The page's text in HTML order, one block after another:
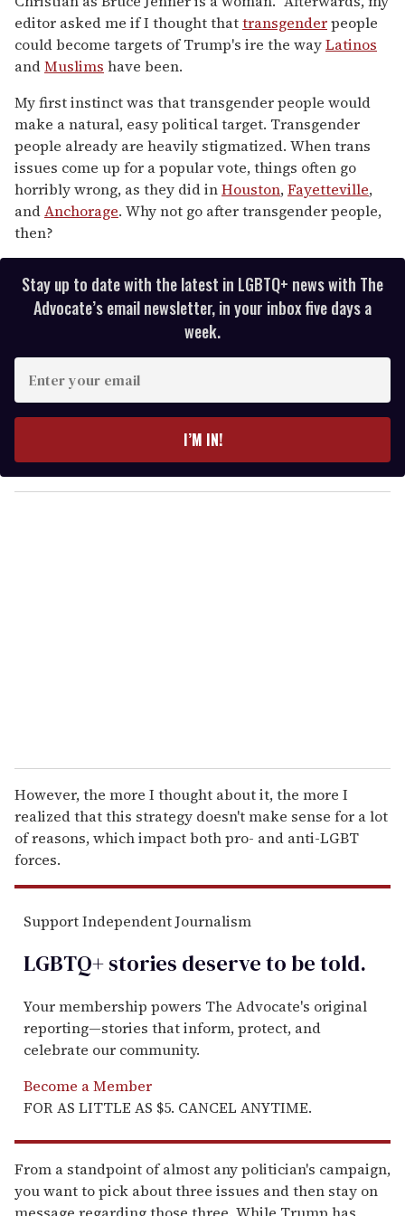
editor asked me if I thought thattransgenderpeople
could become targets of Trump's ire the wayLatinos
andMuslims have been.
My first instinct was that transgender people would
make a natural, easy political target. Transgender
people already are heavily stigmatized. When trans
issues come up for a popular vote, things often go
horribly wrong, as they did inHouston,Fayetteville,
andAnchorage. Why not go after transgender people,
then?
Stay up to date with the latest in LGBTQ+ news with The
Advocate’s email newsletter, in your inbox five days a
week.
y
o
I’M IN!
However, the more I thought about it, the more I
realized that this strategy doesn't make sense for a lot
of reasons, which impact both pro- and anti-LGBT
forces.
Support Independent Journalism
LGBTQ+ stories deserve to betold.
Your membership powers The Advocate's original
reporting—stories that inform, protect, and
celebrate our community.
Become a Member
FOR AS LITTLE AS $5. CANCEL ANYTIME.
From a standpoint of almost any politician's campaign,
you want to pick about three issues and then stay on